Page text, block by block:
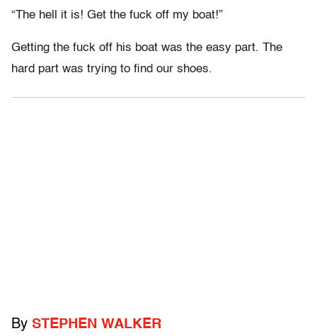
“The hell it is! Get the fuck off my boat!”
Getting the fuck off his boat was the easy part. The
hard part was trying to find our shoes.
By STEPHEN WALKER